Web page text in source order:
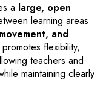
a large, open
learning areas
and
flexibility,
teachers and
maintaining clearly